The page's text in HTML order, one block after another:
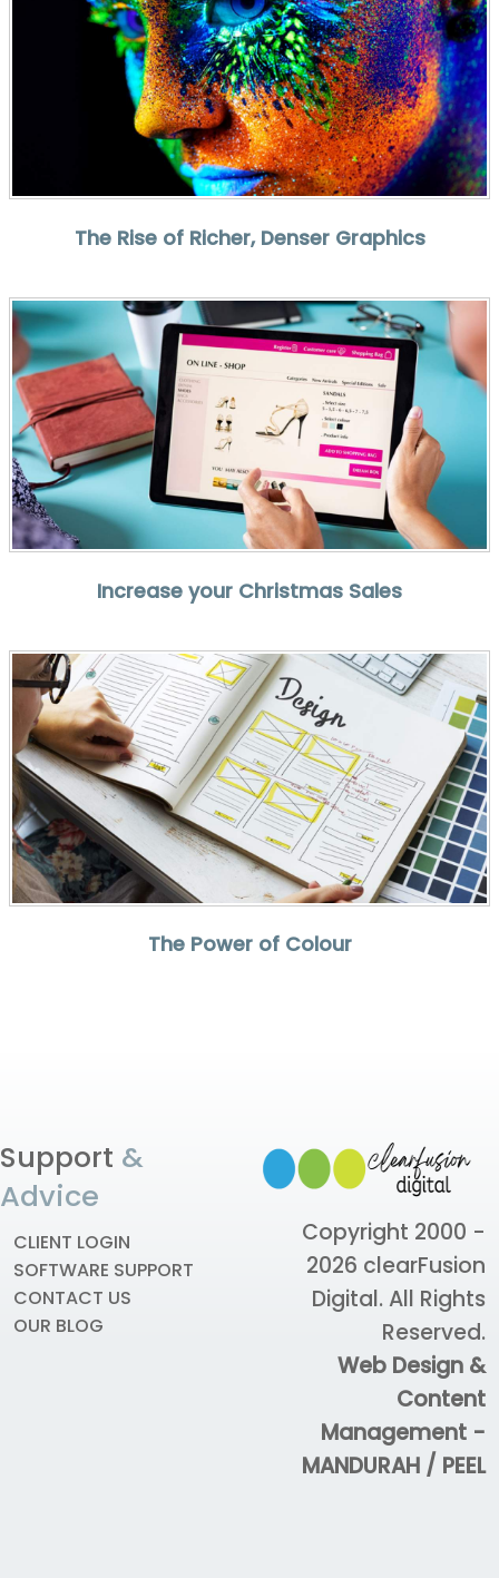
The Rise of Richer, Denser Graphics
Increase your Christmas Sales
The Power of Colour
Support &
Advice
CLIENT LOGIN
SOFTWARE SUPPORT
CONTACT US
OUR BLOG
Copyright 2000 -
2026 clearFusion
Digital. All Rights
Reserved.
Web Design &
Content
Management -
MANDURAH / PEEL